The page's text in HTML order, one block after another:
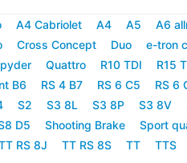
A4 Cabriolet A4 A5 A6
Cross Concept Duo e-tron
Quattro R10 TDI R15
B6 RS 4 B7 RS 6 C5 RS 6
S2 S3 8L S3 8P S3 8V
D5 Shooting Brake Sport
RS 8J TT RS 8S TT TTS